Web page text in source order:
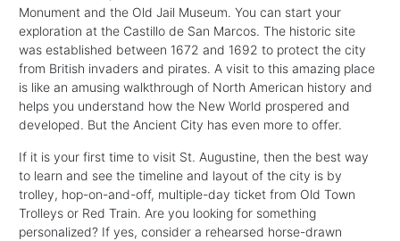
Monument and the Old Jail Museum. You can start your
exploration at the Castillo de San Marcos. The historic site
was established between 1672 and 1692 to protect the city
from British invaders and pirates. A visit to this amazing place
is like an amusing walkthrough of North American history and
helps you understand how the New World prospered and
developed. But the Ancient City has even more to offer.
If it is your first time to visit St. Augustine, then the best way
to learn and see the timeline and layout of the city is by
trolley, hop-on-and-off, multiple-day ticket from Old Town
Trolleys or Red Train. Are you looking for something
personalized? If yes, consider a rehearsed horse-drawn